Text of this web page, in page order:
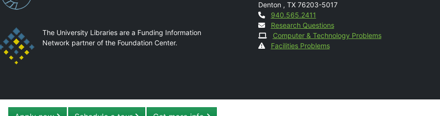
The University Libraries are a Funding Information
Network partner of the Foundation Center.
Denton , TX 76203-5017
Contact
940.565.2411
Research Questions
Computer & Technology Problems
Facilities Problems